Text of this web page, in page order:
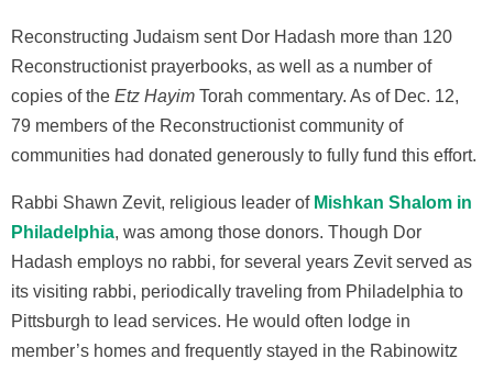
Reconstructing Judaism sent Dor Hadash more than 120
Reconstructionist prayerbooks, as well as a number of
copies of the Etz Hayim Torah commentary. As of Dec. 12,
79 members of the Reconstructionist community of
communities had donated generously to fully fund this effort.
Rabbi Shawn Zevit, religious leader of Mishkan Shalom in
Philadelphia, was among those donors. Though Dor
Hadash employs no rabbi, for several years Zevit served as
its visiting rabbi, periodically traveling from Philadelphia to
Pittsburgh to lead services. He would often lodge in
member’s homes and frequently stayed in the Rabinowitz